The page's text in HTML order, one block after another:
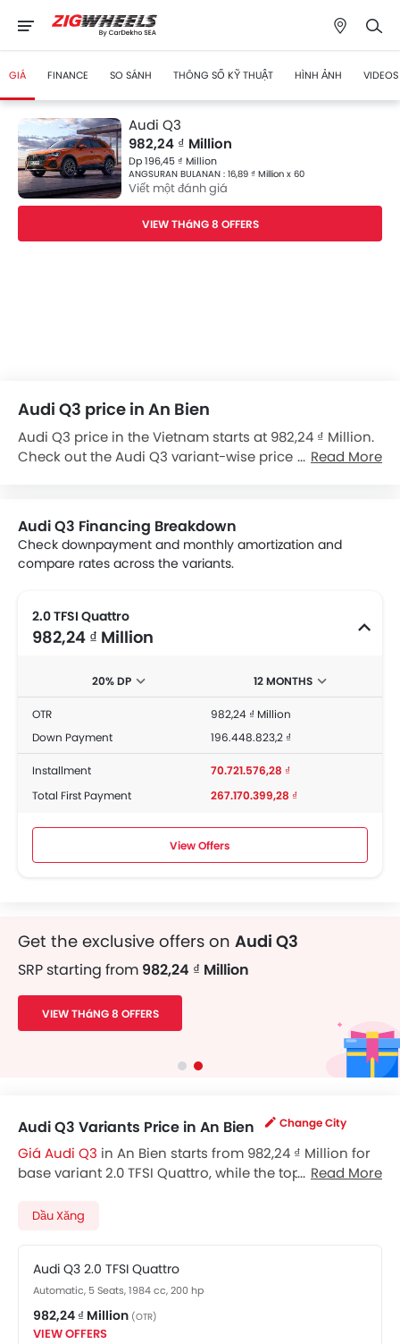
GIÁ FINANCE SO SÁNH THÔNG SỐ KỸ THUẬT HÌNH ẢNH VIDEOS
Audi Q3
982,24 ₫ Million
Dp 196,45 ₫ Million
ANGSURAN BULANAN : 16,89 ₫ Million x 60
Viết một đánh giá
VIEW THáNG 8 OFFERS
Audi Q3 price in An Bien
Audi Q3 price in the Vietnam starts at 982,24 ₫ Million.
Check out the Audi Q3 variant-wise price list and
dealerships.
Read More
Audi Q3 Financing Breakdown
Check downpayment and monthly amortization and
compare rates across the variants.
2.0 TFSI Quattro
982,24 ₫ Million
20% DP 12 MONTHS
OTR
982,24 ₫ Million
Down Payment
196.448.823,2 ₫
Installment
70.721.576,28 ₫
Total First Payment
267.170.399,28 ₫
View Offers
Get the exclusive offers on Audi Q3
SRP starting from 982,24 ₫ Million
VIEW THáNG 8 OFFERS
Audi Q3 Variants Price in An Bien Change City
Giá Audi Q3 in An Bien starts from 982,24 ₫ Million for
base variant 2.0 TFSI Quattro, while the top spec
Q3 showroom in An Bien
Read More
Dầu Xăng
Audi Q3 2.0 TFSI Quattro
Automatic, 5 Seats, 1984 cc, 200 hp
982,24 ₫ Million (OTR)
VIEW OFFERS